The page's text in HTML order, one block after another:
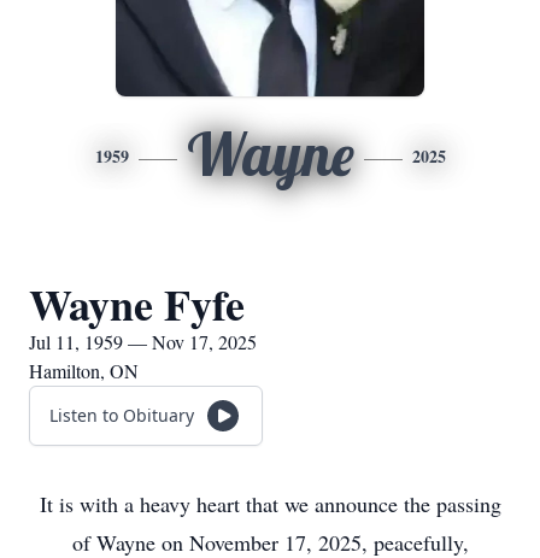
1959 Wayne 2025
Wayne Fyfe
Jul 11, 1959 — Nov 17, 2025
Hamilton, ON
Listen to Obituary
It is with a heavy heart that we announce the passing
of Wayne on November 17, 2025, peacefully,